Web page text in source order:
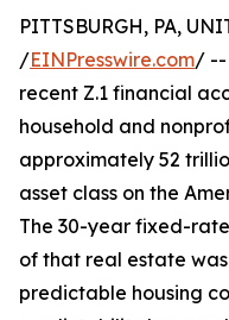
PITTSBURGH, PA,
/EINPresswire.com/ --
recent Z.1 financial
household and
approximately 52
asset class on the
The 30-year fixed-
of that real estate
predictable housing